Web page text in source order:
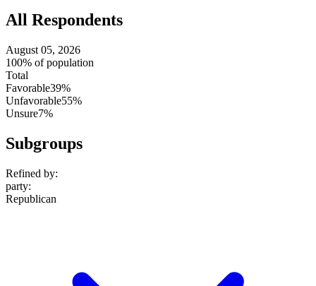
All Respondents
August 05, 2026
100% of population
Total
Favorable39%
Unfavorable55%
Unsure7%
Subgroups
Refined by:
party:
Republican